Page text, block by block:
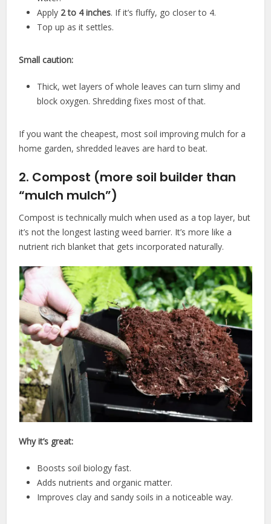
Apply 2 to 4 inches. If it’s fluffy, go closer to 4.
Top up as it settles.
Small caution:
Thick, wet layers of whole leaves can turn slimy and
block oxygen. Shredding fixes most of that.
If you want the cheapest, most soil improving mulch for a
home garden, shredded leaves are hard to beat.
2. Compost (more soil builder than
“mulch mulch”)
Compost is technically mulch when used as a top layer, but
it’s not the longest lasting weed barrier. It’s more like a
nutrient rich blanket that gets incorporated naturally.
Why it’s great:
Boosts soil biology fast.
Adds nutrients and organic matter.
Improves clay and sandy soils in a noticeable way.